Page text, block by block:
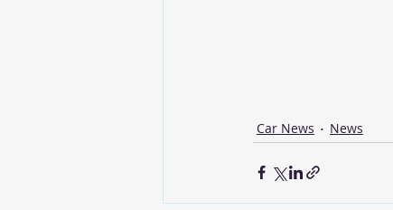
Car News News